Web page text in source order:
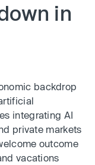
in
backdrop
integrating AI
private markets
outcome
vacations